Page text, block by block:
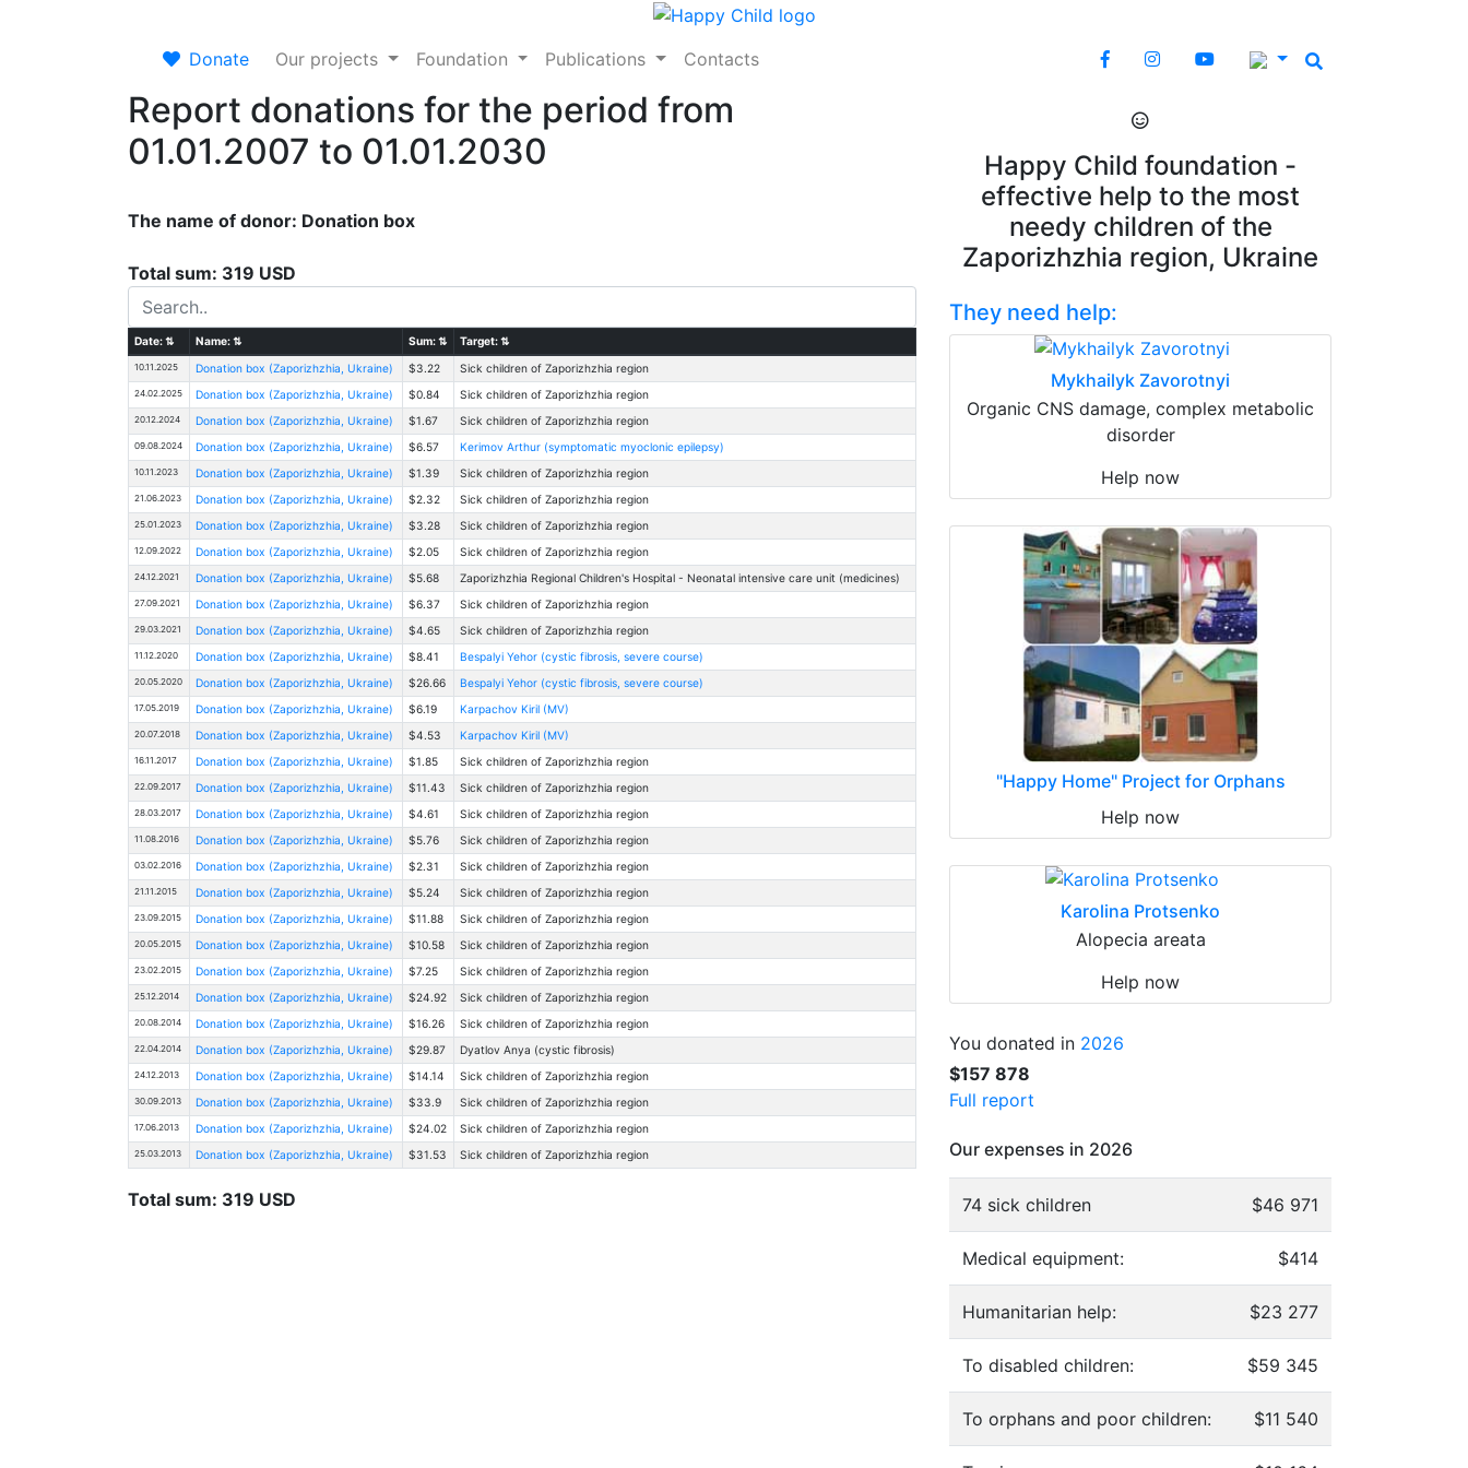
Donate Our projects Foundation Publications Contacts
Report donations for the period from
01.01.2007 to 01.01.2030
The name of donor: Donation box
Total sum: 319 USD
Date:⇅ Name:⇅ Sum:⇅ Target:⇅
10.11.2025 Donation box (Zaporizhzhia, Ukraine) $3.22 Sick children of Zaporizhzhia region
24.02.2025 Donation box (Zaporizhzhia, Ukraine) $0.84 Sick children of Zaporizhzhia region
20.12.2024 Donation box (Zaporizhzhia, Ukraine) $1.67 Sick children of Zaporizhzhia region
09.08.2024 Donation box (Zaporizhzhia, Ukraine) $6.57 Kerimov Arthur (symptomatic myoclonic epilepsy)
10.11.2023 Donation box (Zaporizhzhia, Ukraine) $1.39 Sick children of Zaporizhzhia region
21.06.2023 Donation box (Zaporizhzhia, Ukraine) $2.32 Sick children of Zaporizhzhia region
25.01.2023 Donation box (Zaporizhzhia, Ukraine) $3.28 Sick children of Zaporizhzhia region
12.09.2022 Donation box (Zaporizhzhia, Ukraine) $2.05 Sick children of Zaporizhzhia region
24.12.2021 Donation box (Zaporizhzhia, Ukraine) $5.68 Zaporizhzhia Regional Children's Hospital - Neonatal intensive care unit (medicines)
27.09.2021 Donation box (Zaporizhzhia, Ukraine) $6.37 Sick children of Zaporizhzhia region
29.03.2021 Donation box (Zaporizhzhia, Ukraine) $4.65 Sick children of Zaporizhzhia region
11.12.2020 Donation box (Zaporizhzhia, Ukraine) $8.41 Bespalyi Yehor (cystic fibrosis, severe course)
20.05.2020 Donation box (Zaporizhzhia, Ukraine) $26.66 Bespalyi Yehor (cystic fibrosis, severe course)
17.05.2019 Donation box (Zaporizhzhia, Ukraine) $6.19 Karpachov Kiril (MV)
20.07.2018 Donation box (Zaporizhzhia, Ukraine) $4.53 Karpachov Kiril (MV)
16.11.2017 Donation box (Zaporizhzhia, Ukraine) $1.85 Sick children of Zaporizhzhia region
22.09.2017 Donation box (Zaporizhzhia, Ukraine) $11.43 Sick children of Zaporizhzhia region
28.03.2017 Donation box (Zaporizhzhia, Ukraine) $4.61 Sick children of Zaporizhzhia region
11.08.2016 Donation box (Zaporizhzhia, Ukraine) $5.76 Sick children of Zaporizhzhia region
03.02.2016 Donation box (Zaporizhzhia, Ukraine) $2.31 Sick children of Zaporizhzhia region
21.11.2015 Donation box (Zaporizhzhia, Ukraine) $5.24 Sick children of Zaporizhzhia region
23.09.2015 Donation box (Zaporizhzhia, Ukraine) $11.88 Sick children of Zaporizhzhia region
20.05.2015 Donation box (Zaporizhzhia, Ukraine) $10.58 Sick children of Zaporizhzhia region
23.02.2015 Donation box (Zaporizhzhia, Ukraine) $7.25 Sick children of Zaporizhzhia region
25.12.2014 Donation box (Zaporizhzhia, Ukraine) $24.92 Sick children of Zaporizhzhia region
20.08.2014 Donation box (Zaporizhzhia, Ukraine) $16.26 Sick children of Zaporizhzhia region
22.04.2014 Donation box (Zaporizhzhia, Ukraine) $29.87 Dyatlov Anya (cystic fibrosis)
24.12.2013 Donation box (Zaporizhzhia, Ukraine) $14.14 Sick children of Zaporizhzhia region
30.09.2013 Donation box (Zaporizhzhia, Ukraine) $33.9 Sick children of Zaporizhzhia region
17.06.2013 Donation box (Zaporizhzhia, Ukraine) $24.02 Sick children of Zaporizhzhia region
25.03.2013 Donation box (Zaporizhzhia, Ukraine) $31.53 Sick children of Zaporizhzhia region
Total sum: 319 USD
Happy Child foundation -
effective help to the most
needy children of the
Zaporizhzhia region, Ukraine
They need help:
Mykhailyk Zavorotnyi
Organic CNS damage, complex metabolic
disorder
Help now
"Happy Home" Project for Orphans
Help now
Karolina Protsenko
Alopecia areata
Help now
You donated in 2026
$157 878
Full report
Our expenses in 2026
74 sick children $46 971
Medical equipment: $414
Humanitarian help: $23 277
To disabled children: $59 345
To orphans and poor children: $11 540